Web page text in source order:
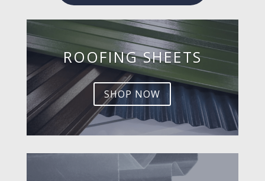
ROOFING SHEETS
SHOP NOW